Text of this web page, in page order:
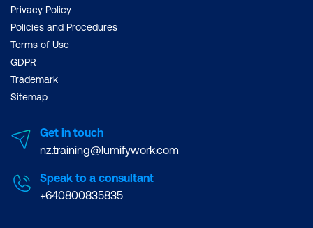
Privacy Policy
Policies and Procedures
Terms of Use
GDPR
Trademark
Sitemap
Get in touch
nz.training@lumifywork.com
Speak to a consultant
+640800835835